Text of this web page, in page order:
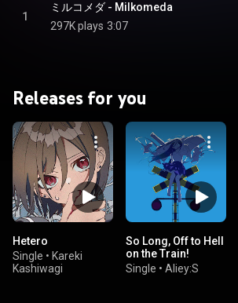
1
ミルコメダ - Milkomeda
297K plays 3:07
Releases for you
Hetero
Single • Kareki
Kashiwagi
So Long, Off to Hell
on the Train!
Single • Aliey:S